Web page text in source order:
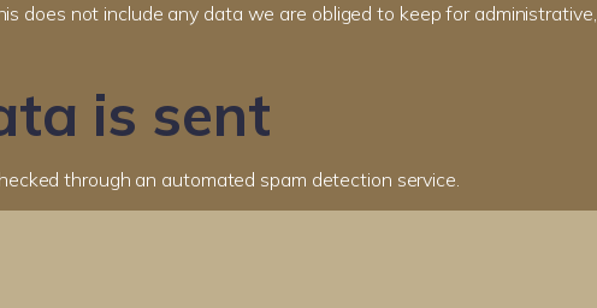
does not include any data we are obliged to keep for administrative,
is sent
through an automated spam detection service.